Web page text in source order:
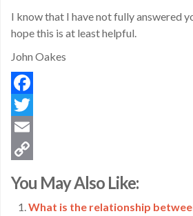
I know that I have not fully answered
hope this is at least helpful.
John Oakes
Facebook
Twitter
Email
Link
You May Also Like:
What is the relationship